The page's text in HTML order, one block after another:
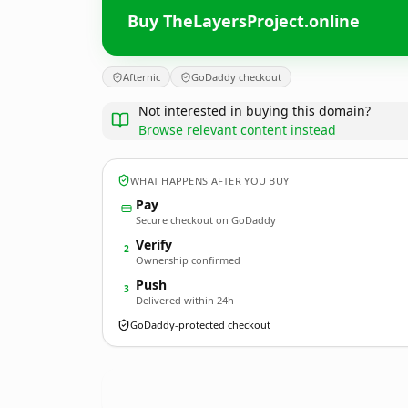
Buy TheLayersProject.online
Afternic GoDaddy checkout
Not interested in buying this domain?
Browse relevant content instead
WHAT HAPPENS AFTER YOU BUY
Pay
Secure checkout on GoDaddy
2 Verify
Ownership confirmed
3 Push
Delivered within 24h
GoDaddy-protected checkout